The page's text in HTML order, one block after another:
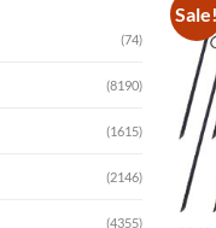
(74)
(8190)
(1615)
(2146)
(4355)
Sale!